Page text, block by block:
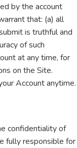
by the account
that: (a) all
is truthful and
of such
at any time, for
on the Site.
Account anytime.
confidentiality of
fully responsible for